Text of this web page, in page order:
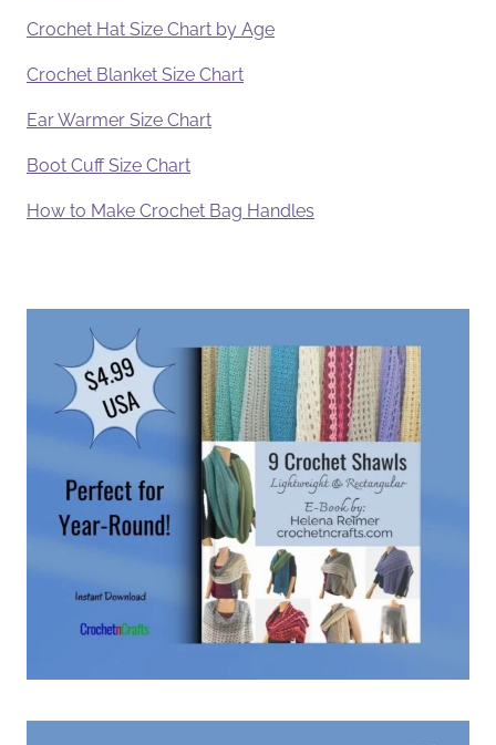
Crochet Hat Size Chart by Age
Crochet Blanket Size Chart
Ear Warmer Size Chart
Boot Cuff Size Chart
How to Make Crochet Bag Handles